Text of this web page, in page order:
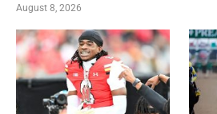
August 8, 2026